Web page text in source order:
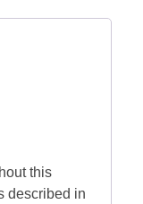
this
described in